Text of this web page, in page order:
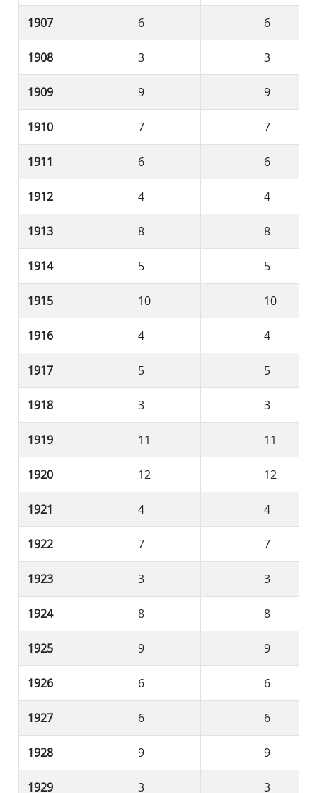
1907 6 6
1908 3 3
1909 9 9
1910 7 7
1911 6 6
1912 4 4
1913 8 8
1914 5 5
1915 10 10
1916 4 4
1917 5 5
1918 3 3
1919 11 11
1920 12 12
1921 4 4
1922 7 7
1923 3 3
1924 8 8
1925 9 9
1926 6 6
1927 6 6
1928 9 9
1929 3 3